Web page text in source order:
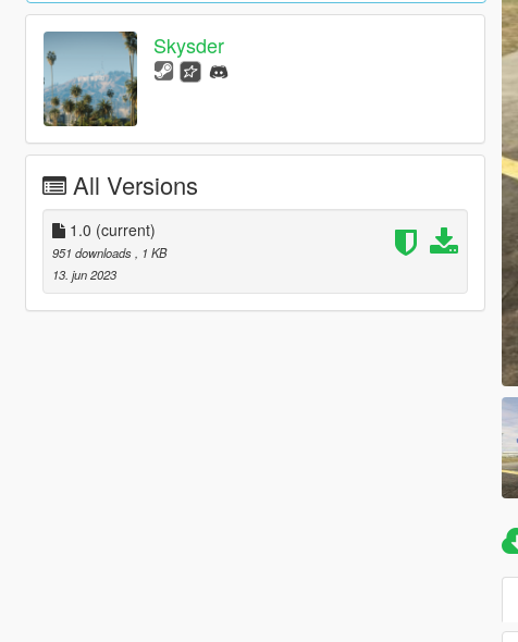
Skysder
All Versions
1.0 (current)
951 downloads
, 1 KB
13. jun 2023